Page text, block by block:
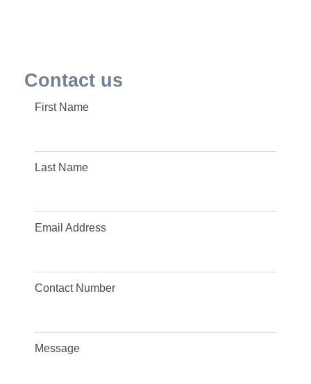
Contact us
First Name
Last Name
Email Address
Contact Number
Message